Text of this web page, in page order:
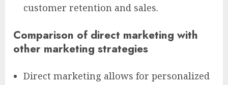
customer retention and sales.
Comparison of direct marketing with
other marketing strategies
Direct marketing allows for personalized